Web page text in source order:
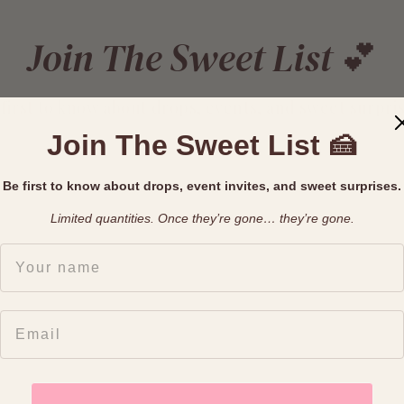
Join The Sweet List 💕
Join The List
Join The Sweet List 🍰
Be first to know about drops, event invites, and sweet surprises.
Limited quantities. Once they’re gone… they’re gone.
FIRST NAME
EMAIL